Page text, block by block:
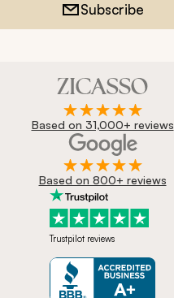
Subscribe
Based on 31,000+ reviews
Based on 800+ reviews
Trustpilot reviews